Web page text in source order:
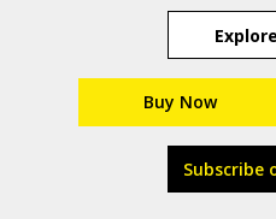
Buy Now
Subscribe